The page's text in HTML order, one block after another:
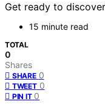
Get ready to
15 minute read
TOTAL
0
Shares
SHARE 0
TWEET 0
PIN IT 0